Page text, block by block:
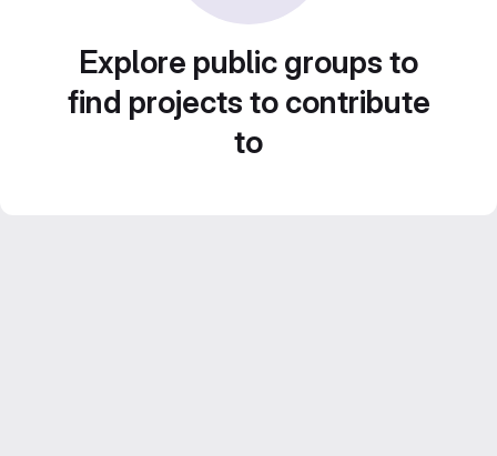
Explore public groups to
find projects to contribute
to